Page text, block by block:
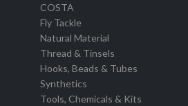
COSTA
Fly Tackle
Natural Material
Thread & Tinsels
Hooks, Beads & Tubes
Synthetics
Tools, Chemicals & Kits